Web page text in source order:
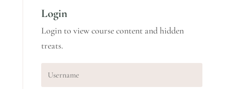
Login
Login to view course content and hidden
treats.